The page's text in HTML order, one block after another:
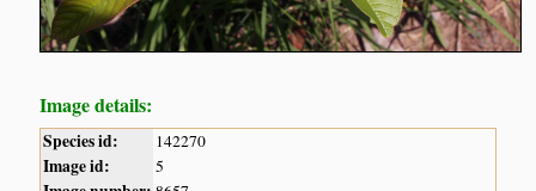
Image details:
Species id: 142270
Image id: 5